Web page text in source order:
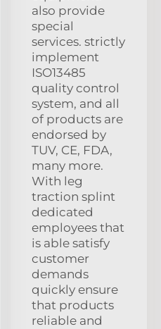
also provide
special
services. strictly
implement
ISO13485
quality control
system, and all
of products are
endorsed by
TUV, CE, FDA,
many more.
With leg
traction splint
dedicated
employees that
is able satisfy
customer
demands
quickly ensure
that products
reliable and